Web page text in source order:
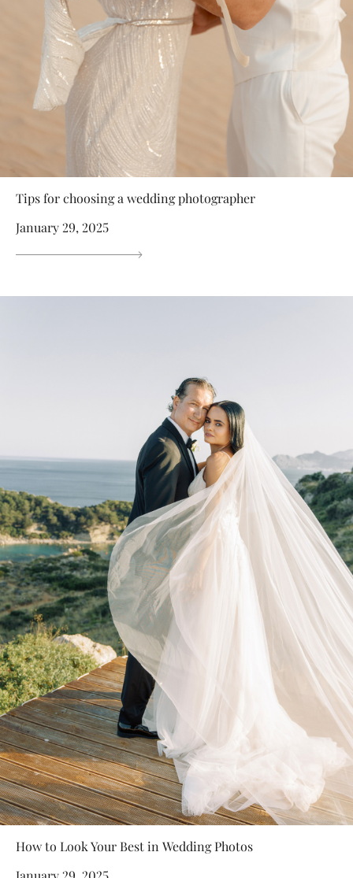
Tips for choosing a wedding photographer
January 29, 2025
How to Look Your Best in Wedding Photos